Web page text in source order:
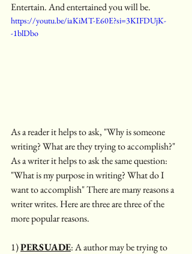
Entertain. And entertained you will be.
https://youtu.be/iaKiMT-E60E?si=3KIFDUjK-
-1blDbo
As a reader it helps to ask, "Why is someone
writing? What are they trying to accomplish?"
As a writer it helps to ask the same question:
"What is my purpose in writing? What do I
want to accomplish" There are many reasons a
writer writes. Here are three are three of the
more popular reasons.
1) PERSUADE: A author may be trying to